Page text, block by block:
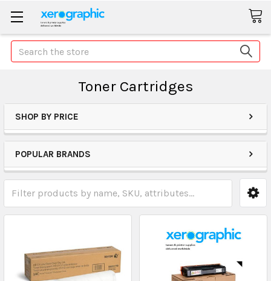
Search
Toner Cartridges
SHOP BY PRICE
POPULAR BRANDS